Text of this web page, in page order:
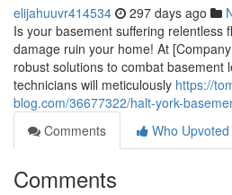
elijahuuvr414534 297 days ago
Is your basement suffering relentless
damage ruin your home! At
robust solutions to combat basement
technicians will meticulously https://
blog.com/36677322/halt-york-
Comments
Who Upvoted
Comments